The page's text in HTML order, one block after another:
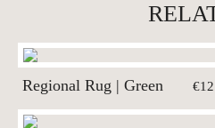
Regional Rug | Green